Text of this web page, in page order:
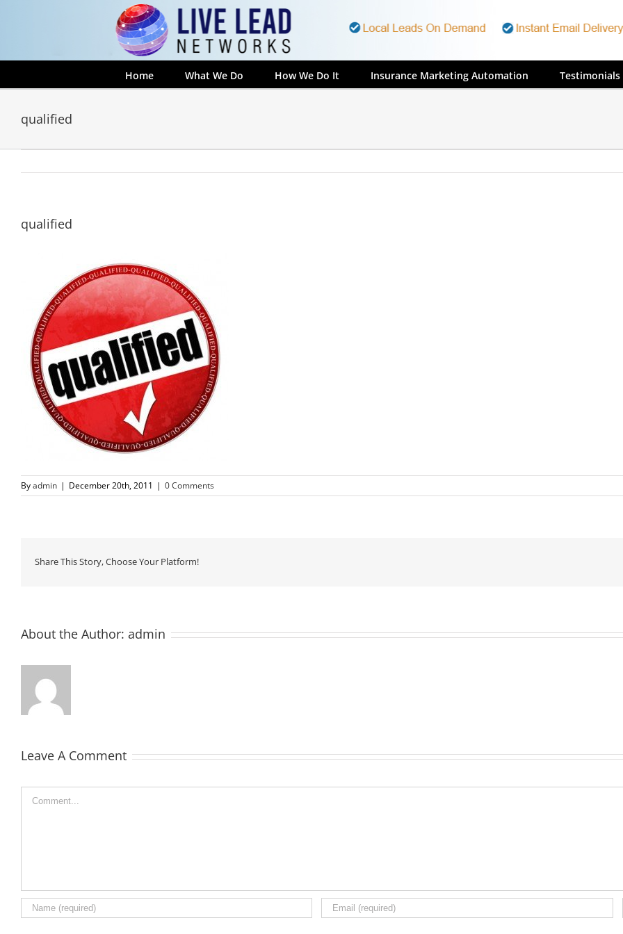
Home What We Do How We Do It Insurance Marketing Automation Testimonials
qualified
qualified
Byadmin | December 20th, 2011 | 0 Comments
Share This Story, Choose Your Platform!
About the Author: admin
Leave A Comment
Comment